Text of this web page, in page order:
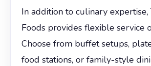
In addition to culinary expertise,
Foods provides flexible service
Choose from buffet setups,
food stations, or family-style